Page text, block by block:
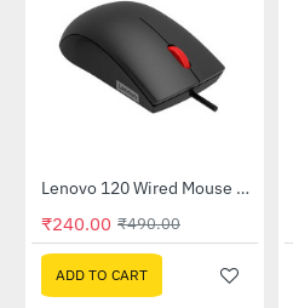
-51%Lenovo 120 Wired Mouse Black (GY51L52636)
₹240.00 ₹490.00
ADD TO CART